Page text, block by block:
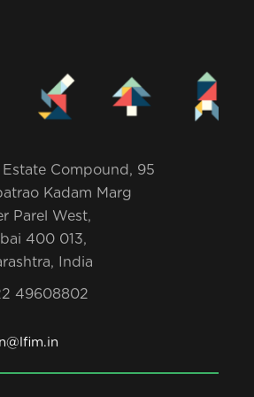
Estate Compound, 95
Kadam Marg
Parel West,
400 013,
India
49608802